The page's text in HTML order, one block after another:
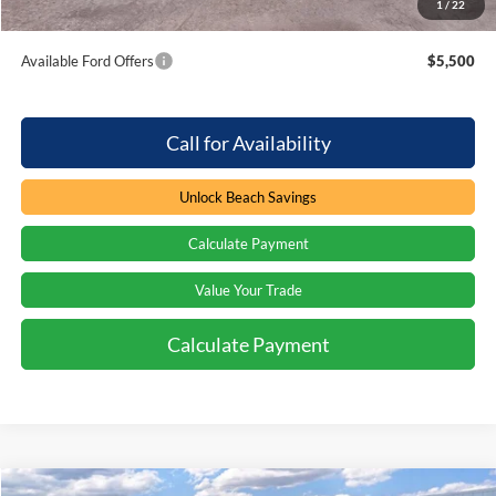
1 / 22
Total Savings: $1,000
Available Ford Offers $5,500
Call for Availability
Unlock Beach Savings
Calculate Payment
Value Your Trade
Calculate Payment